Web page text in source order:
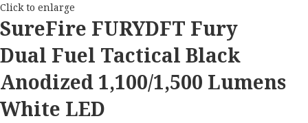
Click to enlarge
SureFire FURYDFT Fury
Dual Fuel Tactical Black
Anodized 1,100/1,500 Lumens
White LED